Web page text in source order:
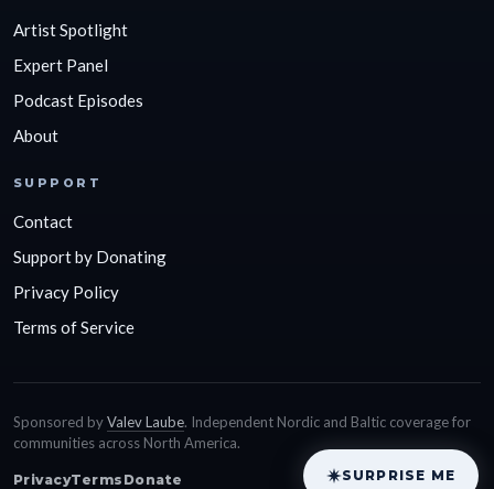
Artist Spotlight
Expert Panel
Podcast Episodes
About
SUPPORT
Contact
Support by Donating
Privacy Policy
Terms of Service
Sponsored byValev Laube. Independent Nordic and Baltic coverage for
communities across North America.
PrivacyTerms Donate SURPRISE ME